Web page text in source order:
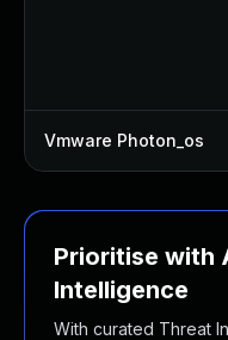
Vmware Photon_os
Prioritise with
Intelligence
With curated Threat